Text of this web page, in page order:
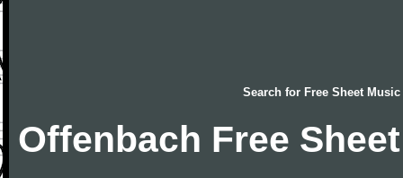
Search for Free Sheet Music
Offenbach Free